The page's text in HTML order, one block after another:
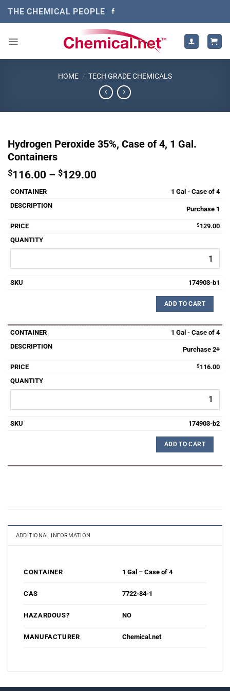
THE CHEMICAL PEOPLE
HOME / TECH GRADE CHEMICALS
Hydrogen Peroxide 35%, Case of 4, 1 Gal.
Containers
$116.00 – $129.00
1 Gal - Case of 4
Purchase 1
$129.00
174903-b1
ADD TO CART
1 Gal - Case of 4
Purchase 2+
$116.00
174903-b2
ADD TO CART
ADDITIONAL INFORMATION
CONTAINER 1 Gal – Case of 4
CAS 7722-84-1
HAZARDOUS? NO
MANUFACTURER Chemical.net